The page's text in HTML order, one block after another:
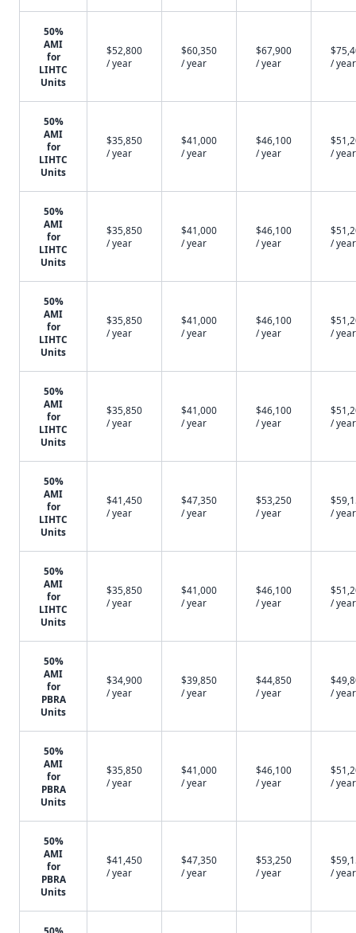
50%
AMI
for
LIHTC
Units
$52,800
/ year
$60,350
/ year
$67,900
/ year
/ year
50%
AMI
for
LIHTC
Units
$35,850
/ year
$41,000
/ year
$46,100
/ year
/ year
50%
AMI
for
LIHTC
Units
$35,850
/ year
$41,000
/ year
$46,100
/ year
/ year
50%
AMI
for
LIHTC
Units
$35,850
/ year
$41,000
/ year
$46,100
/ year
/ year
50%
AMI
for
LIHTC
Units
$35,850
/ year
$41,000
/ year
$46,100
/ year
/ year
50%
AMI
for
LIHTC
Units
$41,450
/ year
$47,350
/ year
$53,250
/ year
/ year
50%
AMI
for
LIHTC
Units
$35,850
/ year
$41,000
/ year
$46,100
/ year
/ year
50%
AMI
for
PBRA
Units
$34,900
/ year
$39,850
/ year
$44,850
/ year
/ year
50%
AMI
for
PBRA
Units
$35,850
/ year
$41,000
/ year
$46,100
/ year
/ year
50%
AMI
for
PBRA
Units
$41,450
/ year
$47,350
/ year
$53,250
/ year
/ year